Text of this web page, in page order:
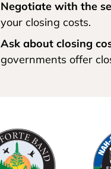
Negotiate with the
your closing costs.
Ask about closing
governments offer